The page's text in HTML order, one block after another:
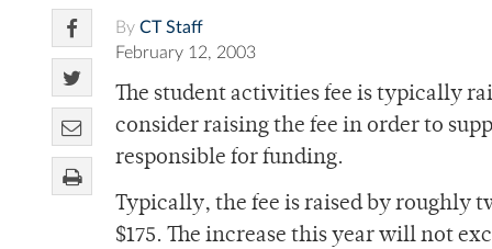
By CT Staff
February 12, 2003
The student activities fee is typically
consider raising the fee in order to
responsible for funding.
Typically, the fee is raised by roughly
$175. The increase this year will not